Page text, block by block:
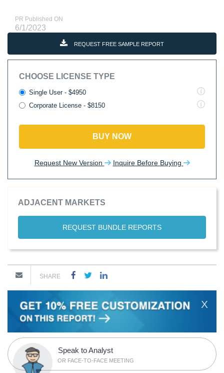
PR Published ON
6/1/2023
REQUEST FREE SAMPLE REPORT
CHOOSE LICENSE TYPE
Single User - $4950
Corporate License - $8150
BUY NOW
Request New Version Inquire Before Buying
ADJACENT MARKETS
REQUEST BUNDLE REPORTS
SHARE
X
Speak to Analyst
OR FACE-TO-FACE MEETING